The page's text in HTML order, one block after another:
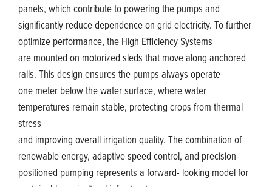
panels, which contribute to powering the pumps and
significantly reduce dependence on grid electricity. To further
optimize performance, the High Efficiency Systems
are mounted on motorized sleds that move along anchored
rails. This design ensures the pumps always operate
one meter below the water surface, where water
temperatures remain stable, protecting crops from thermal
stress
and improving overall irrigation quality. The combination of
renewable energy, adaptive speed control, and precision-
positioned pumping represents a forward- looking model for